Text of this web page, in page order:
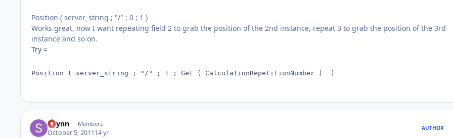
Position ( server_string ; "/" ; 0 ; 1 )
Works great, now I want repeating field 2 to grab the position of the 2nd instance, repeat 3 to grab the position of the 3rd
instance and so on.
Try =
Position ( server_string ; "/" ; 1 ; Get ( CalculationRepetitionNumber )  )
sflynn Members
October 5, 201114 yr
AUTHOR